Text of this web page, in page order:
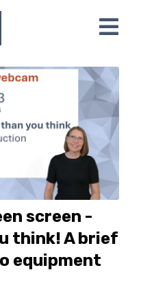
screen -
think! A brief
equipment